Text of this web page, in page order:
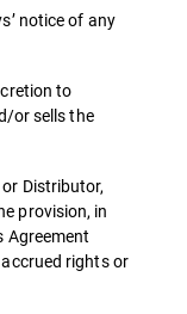
notice of any
to
or sells the
Distributor,
provision, in
Agreement
rights or